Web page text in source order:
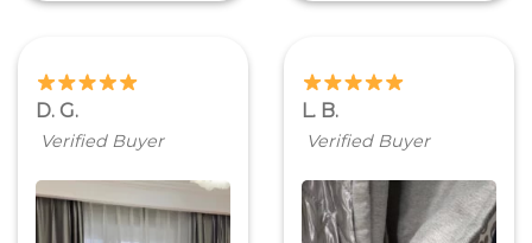
D. G.
Verified Buyer
L. B.
Verified Buyer